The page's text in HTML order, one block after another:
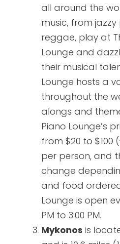
all around the
music, from
reggae, play at
Lounge and
their musical
Lounge hosts a
throughout the
alongs and
Piano Lounge’s
from $20 to $100
per person, and
change
and food
Lounge is open
PM to 3:00 PM.
Mykonos is